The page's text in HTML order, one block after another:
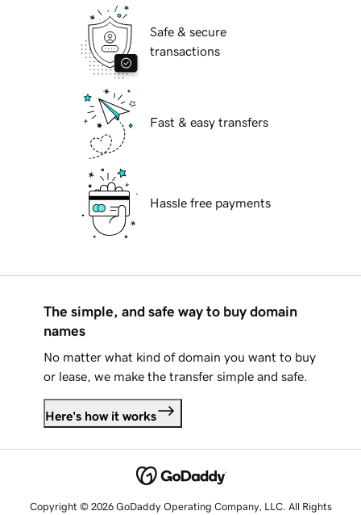
Safe & secure
transactions
Fast & easy transfers
Hassle free payments
The simple, and safe way to buy domain
names
No matter what kind of domain you want to buy
or lease, we make the transfer simple and safe.
Here's how it works
Copyright © 2026 GoDaddy Operating Company, LLC. All Rights